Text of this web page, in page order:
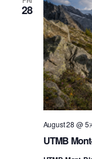
28
UTMB
August 28 @